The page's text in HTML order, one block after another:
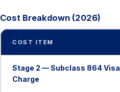
Cost Breakdown (2026)
COST ITEM
Stage 2 — Subclass 864 Visa
Charge